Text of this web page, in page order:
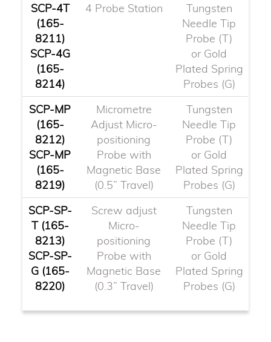
SCP-4T
(165-
8211)
SCP-4G
(165-
8214)
4 Probe Station
Tungsten
Needle Tip
Probe (T)
or Gold
Plated Spring
Probes (G)
SCP-MP
(165-
8212)
SCP-MP
(165-
8219)
Micrometre
Adjust Micro-
positioning
Probe with
Magnetic Base
(0.5” Travel)
Tungsten
Needle Tip
Probe (T)
or Gold
Plated Spring
Probes (G)
SCP-SP-
T (165-
8213)
SCP-SP-
G (165-
8220)
Screw adjust
Micro-
positioning
Probe with
Magnetic Base
(0.3” Travel)
Tungsten
Needle Tip
Probe (T)
or Gold
Plated Spring
Probes (G)